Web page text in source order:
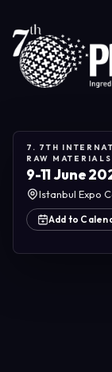
7. 7TH
RAW
9-11 June
Istanbul Expo
Add to